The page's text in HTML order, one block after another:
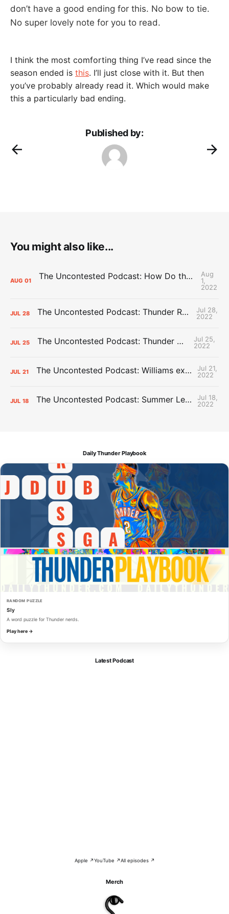
don’t have a good ending for this. No bow to tie.
No super lovely note for you to read.
I think the most comforting thing I’ve read since the
season ended is this. I’ll just close with it. But then
you’ve probably already read it. Which would make
this a particularly bad ending.
Published by:
You might also like...
AUG 01 The Uncontested Podcast: How Do the Thunder Compete Next Year? + This or That
Aug
1,
2022
JUL 28 The Uncontested Podcast: Thunder Rebuild Check-In with Dan Favale
Jul 28,
2022
JUL 25 The Uncontested Podcast: Thunder Mid-Summer Over/Unders
Jul 25,
2022
JUL 21 The Uncontested Podcast: Williams extension + OKC vs Houston Roster
Jul 21,
2022
JUL 18 The Uncontested Podcast: Summer League Takeaways + Roster Crunch
Jul 18,
2022
Daily Thunder Playbook
RANDOM PUZZLE
Sly
A word puzzle for Thunder nerds.
Play here →
Latest Podcast
Apple ↗YouTube ↗All episodes ↗
Merch